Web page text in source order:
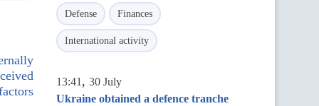
Defense Finances
International activity
13:41 , 30 July
Ukraine obtained a defence tranche